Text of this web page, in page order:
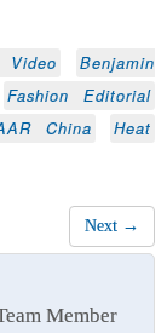
Video
Benjamin
Fashion Editorial
China
Heat
Next →
Member